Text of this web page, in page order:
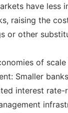
have less
raising the
or other
of
Smaller
interest rate-